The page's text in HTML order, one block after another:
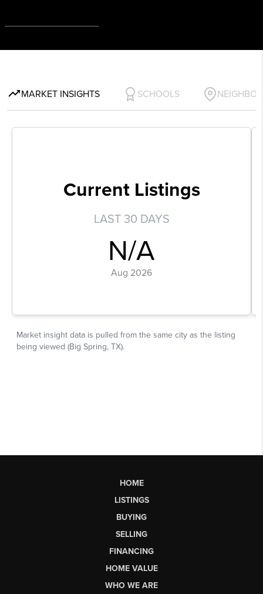
HOME
LISTINGS
BUYING
SELLING
FINANCING
HOME VALUE
WHO WE ARE